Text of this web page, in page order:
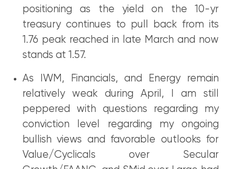
positioning as the yield on the 10-yr
treasury continues to pull back from its
1.76 peak reached in late March and now
stands at 1.57.
As IWM, Financials, and Energy remain
relatively weak during April, I am still
peppered with questions regarding my
conviction level regarding my ongoing
bullish views and favorable outlooks for
Value/Cyclicals over Secular